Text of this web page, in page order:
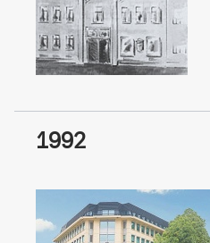
1992